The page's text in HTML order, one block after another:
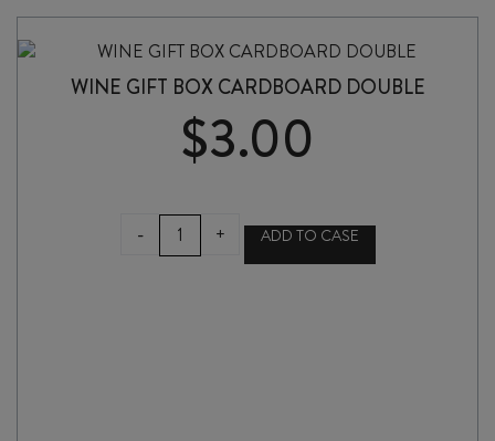
WINE GIFT BOX CARDBOARD DOUBLE
$3.00
-
WINE
GIFT
+ ADD TO CASE